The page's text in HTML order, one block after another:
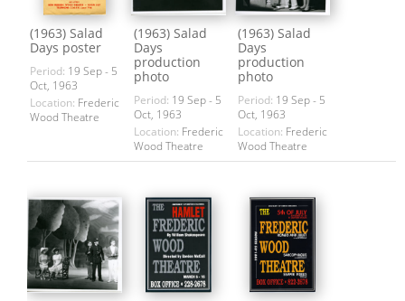
(1963) Salad
Days poster
Period: 19 Sep - 5
Oct, 1963
Location: Frederic
Wood Theatre
(1963) Salad
Days
production
photo
Period: 19 Sep - 5
Oct, 1963
Location: Frederic
Wood Theatre
(1963) Salad
Days
production
photo
Period: 19 Sep - 5
Oct, 1963
Location: Frederic
Wood Theatre